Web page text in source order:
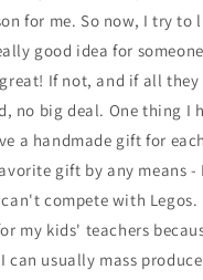
for me. So now, I try to
good idea for
If not, and if all
no big deal. One thing I
a handmade gift for
gift by any means -
compete with
my kids' teachers
can usually mass